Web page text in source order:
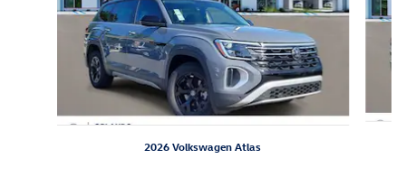
2026 Volkswagen Atlas